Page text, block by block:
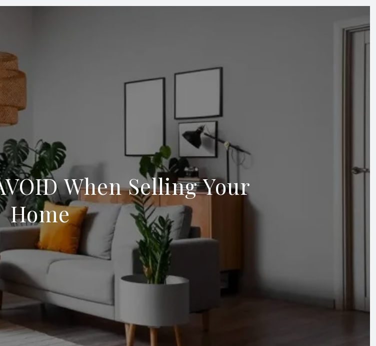
When Selling Your
Home